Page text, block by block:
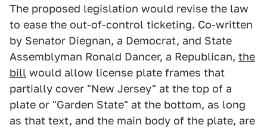
The proposed legislation would revise the law
to ease the out-of-control ticketing. Co-written
by Senator Diegnan, a Democrat, and State
Assemblyman Ronald Dancer, a Republican, the
bill would allow license plate frames that
partially cover "New Jersey" at the top of a
plate or "Garden State" at the bottom, as long
as that text, and the main body of the plate, are